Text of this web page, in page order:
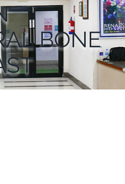
BONE